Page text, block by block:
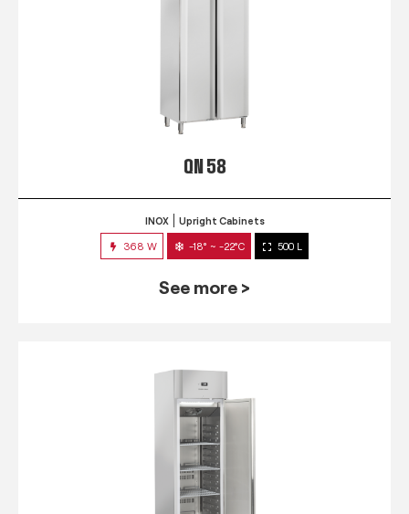
QN 58
INOX Upright Cabinets
368 W -18° ~ -22°C 500 L
See more >